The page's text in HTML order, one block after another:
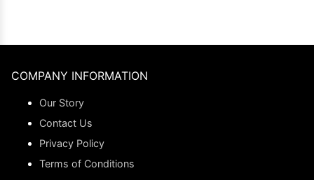
COMPANY INFORMATION
Our Story
Contact Us
Privacy Policy
Terms of Conditions